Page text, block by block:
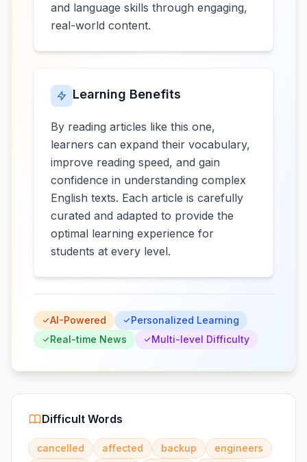
and language skills through engaging,
real-world content.
Learning Benefits
By reading articles like this one,
learners can expand their vocabulary,
improve reading speed, and gain
confidence in understanding complex
English texts. Each article is carefully
curated and adapted to provide the
optimal learning experience for
students at every level.
AI-Powered
Personalized Learning
Real-time News
Multi-level Difficulty
Difficult Words
cancelled affected backup
engineers